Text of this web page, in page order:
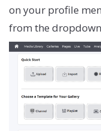
on your profile
from the